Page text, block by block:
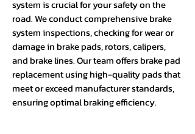
system is crucial for your safety on the
road. We conduct comprehensive brake
system inspections, checking for wear or
damage in brake pads, rotors, calipers,
and brake lines. Our team offers brake pad
replacement using high-quality pads that
meet or exceed manufacturer standards,
ensuring optimal braking efficiency.